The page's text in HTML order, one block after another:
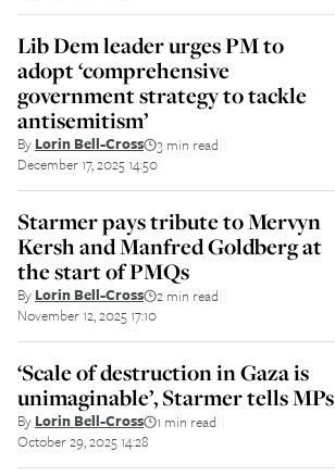
Lib Dem leader urges PM to
adopt ‘comprehensive
government strategy to tackle
antisemitism’
By Lorin Bell-Cross 3 min read
December 17, 2025 14:50
Starmer pays tribute to Mervyn
Kersh and Manfred Goldberg at
the start of PMQs
By Lorin Bell-Cross 2 min read
November 12, 2025 17:10
‘Scale of destruction in Gaza is
unimaginable’, Starmer tells MPs
By Lorin Bell-Cross 1 min read
October 29, 2025 14:28